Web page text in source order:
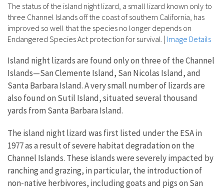
The status of the island night lizard, a small lizard known only to
three Channel Islands off the coast of southern California, has
improved so well that the species no longer depends on
Endangered Species Act protection for survival. | Image Details
Island night lizards are found only on three of the Channel
Islands—San Clemente Island, San Nicolas Island, and
Santa Barbara Island. A very small number of lizards are
also found on Sutil Island, situated several thousand
yards from Santa Barbara Island.
The island night lizard was first listed under the ESA in
1977 as a result of severe habitat degradation on the
Channel Islands. These islands were severely impacted by
ranching and grazing, in particular, the introduction of
non-native herbivores, including goats and pigs on San